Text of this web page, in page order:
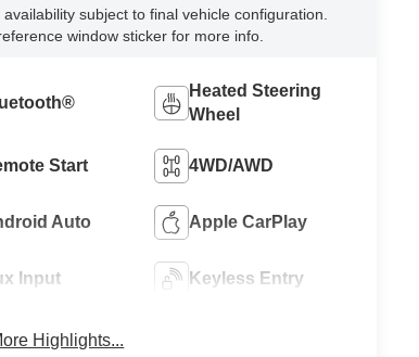
subject to final vehicle configuration.
window sticker for more info.
Heated Steering
Wheel
Start 4WD/AWD
Auto Apple CarPlay
Input Keyless Entry
Highlights...